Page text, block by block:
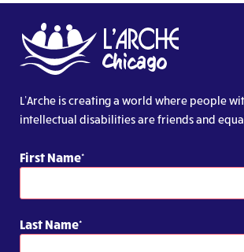
L’Arche is creating a world where people
intellectual disabilities are friends and
First Name
Last Name